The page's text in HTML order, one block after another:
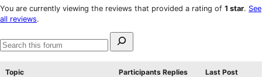
reviews
1-
star
You are currently viewing the reviews that provided a rating of 1 star. See
all reviews.
for:
Search
Topic
Participants Replies Last Post